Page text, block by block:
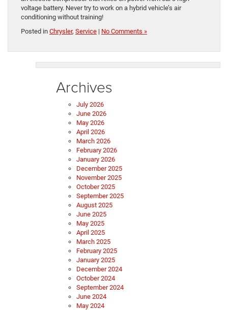
voltage battery. Never try to work on a hybrid vehicle’s air
conditioning without training!
Posted in Chrysler, Service | No Comments »
Archives
July 2026
June 2026
May 2026
April 2026
March 2026
February 2026
January 2026
December 2025
November 2025
October 2025
September 2025
August 2025
June 2025
May 2025
April 2025
March 2025
February 2025
January 2025
December 2024
October 2024
September 2024
June 2024
May 2024